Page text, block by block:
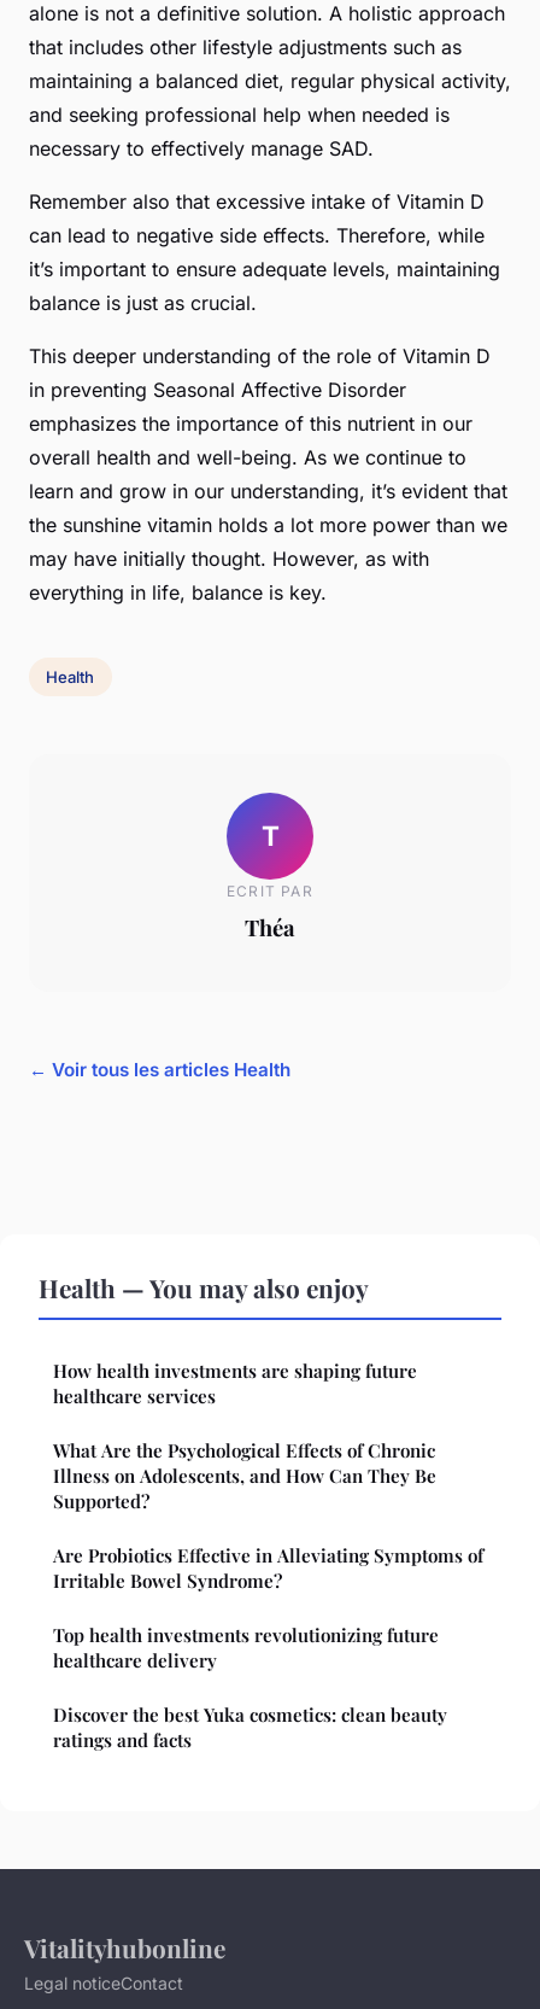
alone is not a definitive solution. A holistic approach
that includes other lifestyle adjustments such as
maintaining a balanced diet, regular physical activity,
and seeking professional help when needed is
necessary to effectively manage SAD.
Remember also that excessive intake of Vitamin D
can lead to negative side effects. Therefore, while
it’s important to ensure adequate levels, maintaining
balance is just as crucial.
This deeper understanding of the role of Vitamin D
in preventing Seasonal Affective Disorder
emphasizes the importance of this nutrient in our
overall health and well-being. As we continue to
learn and grow in our understanding, it’s evident that
the sunshine vitamin holds a lot more power than we
may have initially thought. However, as with
everything in life, balance is key.
Health
T
ECRIT PAR
Théa
← Voir tous les articles Health
Health — You may also enjoy
How health investments are shaping future
healthcare services
What Are the Psychological Effects of Chronic
Illness on Adolescents, and How Can They Be
Supported?
Are Probiotics Effective in Alleviating Symptoms of
Irritable Bowel Syndrome?
Top health investments revolutionizing future
healthcare delivery
Discover the best Yuka cosmetics: clean beauty
ratings and facts
Vitalityhubonline
Legal noticeContact